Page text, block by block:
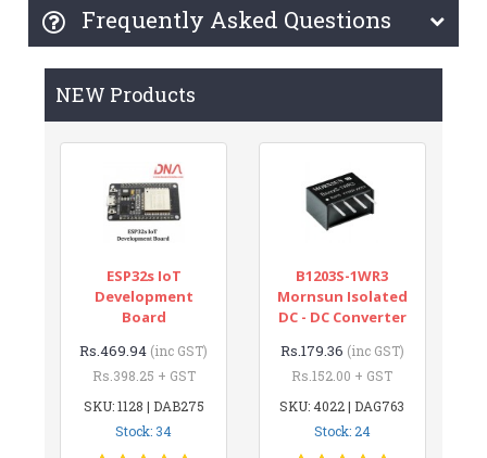
Frequently Asked Questions
NEW Products
ESP32s IoT
Development
Board
Rs.469.94 (inc GST)
Rs.398.25 + GST
SKU: 1128 | DAB275
Stock: 34
B1203S-1WR3
Mornsun Isolated
DC - DC Converter
Rs.179.36 (inc GST)
Rs.152.00 + GST
SKU: 4022 | DAG763
Stock: 24